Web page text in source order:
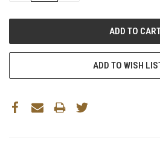
ADD TO WISH